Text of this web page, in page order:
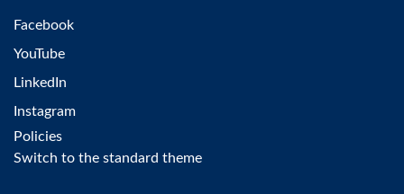
Facebook
YouTube
LinkedIn
Instagram
Policies
Switch to the standard theme